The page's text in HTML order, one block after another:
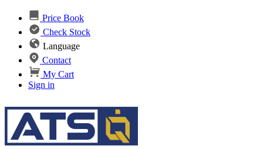
Price Book
Check Stock
Language
Contact
My Cart
Sign in